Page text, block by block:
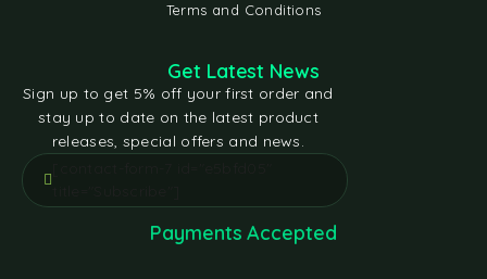
Terms and Conditions
Get Latest News
Sign up to get 5% off your first order and
stay up to date on the latest product
releases, special offers and news.
Payments Accepted